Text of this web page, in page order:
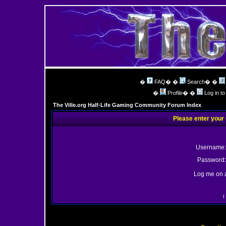
� FAQ� � Search� �
�
Profile� �
Log in
The Ville.org Half-Life Gaming Community Forum Index
Please enter
Username:
Password:
Log me on
I